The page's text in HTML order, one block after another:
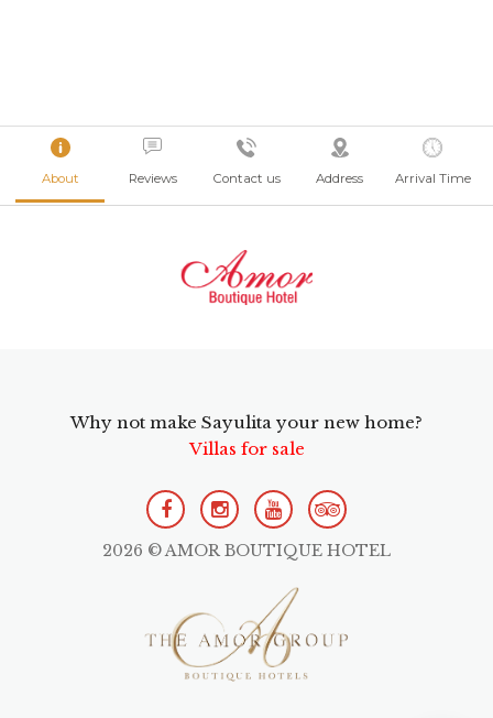
About Reviews Contact us Address Arrival Time
Why not make Sayulita your new home?
Villas for sale
2026 © AMOR BOUTIQUE HOTEL